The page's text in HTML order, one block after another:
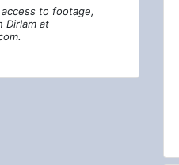
to footage,
Dirlam at